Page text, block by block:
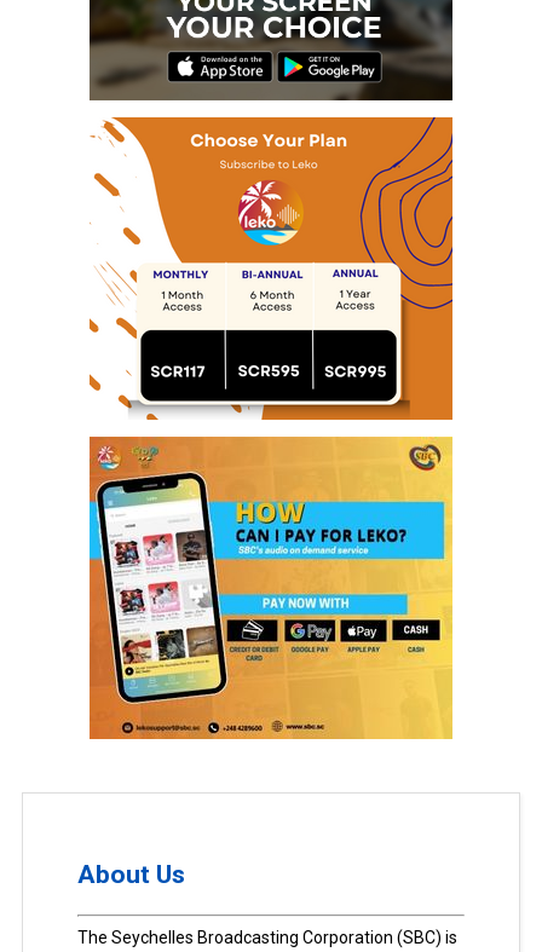
About Us
The Seychelles Broadcasting Corporation (SBC) is